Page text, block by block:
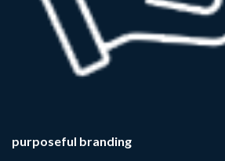
purposeful branding